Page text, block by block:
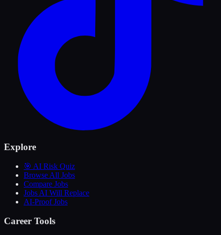
Explore
🎯 AI Risk Quiz
Browse All Jobs
Compare Jobs
Jobs AI Will Replace
AI-Proof Jobs
Career Tools